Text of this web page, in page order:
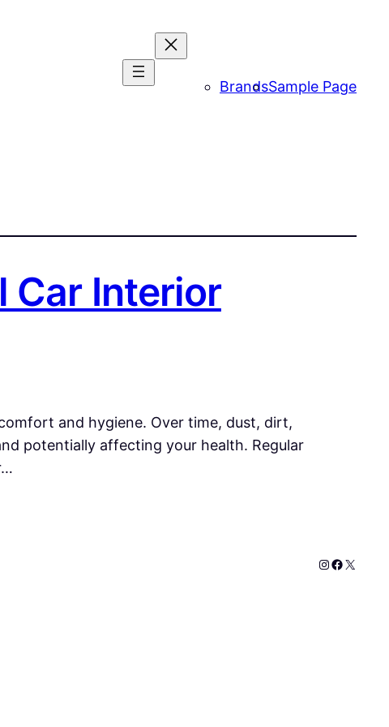
BrandsSample Page
Car Interior
and hygiene. Over time, dust, dirt,
potentially affecting your health. Regular
Instagram
X